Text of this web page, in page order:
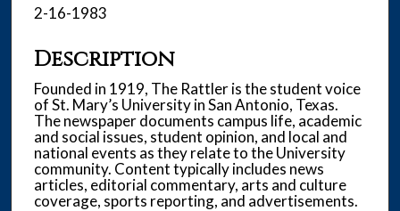
2-16-1983
Description
Founded in 1919, The Rattler is the student voice
of St. Mary’s University in San Antonio, Texas.
The newspaper documents campus life, academic
and social issues, student opinion, and local and
national events as they relate to the University
community. Content typically includes news
articles, editorial commentary, arts and culture
coverage, sports reporting, and advertisements.